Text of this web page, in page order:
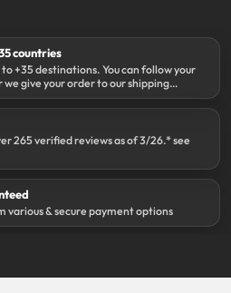
countries
+35 destinations. You can follow your
give your order to our shipping
265 verified reviews as of 3/26.* see
various & secure payment options